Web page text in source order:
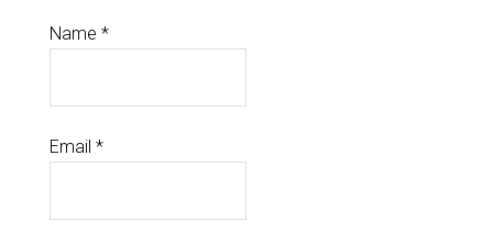
Name *
Email *